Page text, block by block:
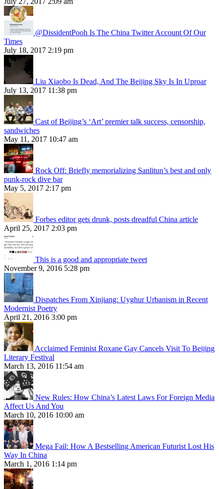
@DissidentPooh Is The China Twitter Account Of Our
Times
July 18, 2017 2:19 pm
Liu Xiaobo Is Dead, And The Beijing Sky Is In Uproar
July 13, 2017 11:38 pm
Cast of Beijing’s ‘Art’ premier talk success, censorship,
sandwiches
May 11, 2017 10:47 am
Rock Off: Briefly memorializing Sanlitun’s best and only
punk-rock dive bar
May 5, 2017 2:17 pm
Forbes editor gets drunk, posts dreadful China article
April 25, 2017 2:03 pm
This is a good and appropriate tweet
November 9, 2016 5:28 pm
Dispatches From Xinjiang: Uyghur Urbanism in Recent
Modernist Poetry
April 21, 2016 3:00 pm
Acclaimed Feminist Roxane Gay Cancels Visit To Beijing
Literary Festival
March 13, 2016 11:54 am
New Rules: How China’s Latest Laws For Foreign Media
Affect Us And You
March 10, 2016 10:00 am
Mega Fail: How A Bestselling American Futurist Lost His
Way In China
March 1, 2016 1:14 pm